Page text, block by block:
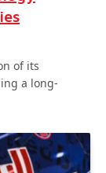
of its
a long-